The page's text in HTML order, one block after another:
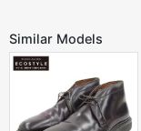
Similar Models